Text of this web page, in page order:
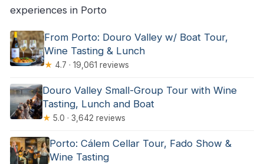
experiences in Porto
From Porto: Douro Valley w/ Boat Tour,
Wine Tasting & Lunch
★ 4.7 · 19,061 reviews
Douro Valley Small-Group Tour with Wine
Tasting, Lunch and Boat
★ 5.0 · 3,642 reviews
Porto: Cálem Cellar Tour, Fado Show &
Wine Tasting